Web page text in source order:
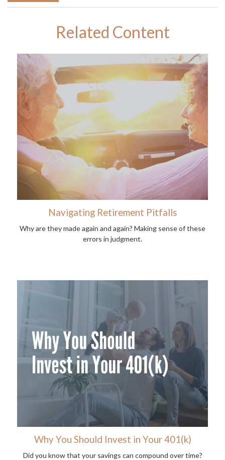
Related Content
Navigating Retirement Pitfalls
Why are they made again and again? Making sense of these
errors in judgment.
Why You Should Invest in Your 401(k)
Did you know that your savings can compound over time?